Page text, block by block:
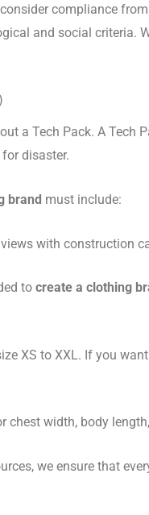
compliance
and social criteria.
a Tech Pack. A Tech
disaster.
brand must include:
with construction
to create a clothing
XS to XXL. If you
chest width, body
we ensure that